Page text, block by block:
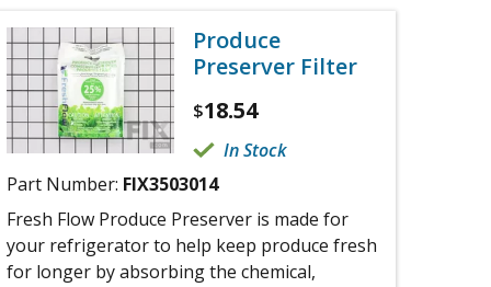
Produce
Preserver Filter
$18.54
In Stock
Part Number: FIX3503014
Fresh Flow Produce Preserver is made for
your refrigerator to help keep produce fresh
for longer by absorbing the chemical,